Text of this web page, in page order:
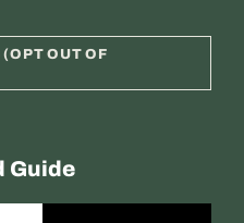
OUT OF
Guide